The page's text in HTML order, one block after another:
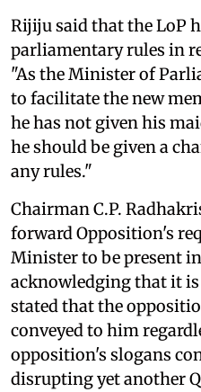
Rijiju said that the LoP
parliamentary rules in
"As the Minister of
to facilitate the new
he has not given his
he should be given a
any rules."
Chairman C.P.
forward Opposition's
Minister to be present
acknowledging that it
stated that the
conveyed to him
opposition's slogans
disrupting yet another